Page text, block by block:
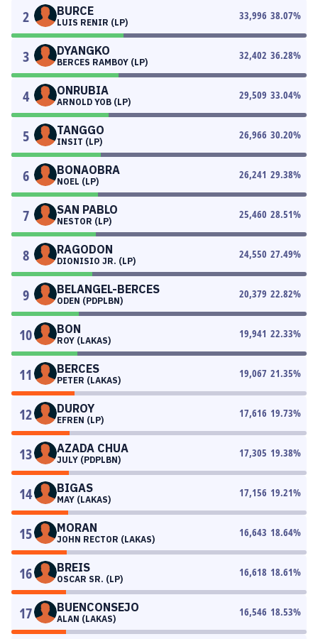
2 BURCE
LUIS RENIR (LP)
33,996 38.07%
3 DYANGKO
BERCES RAMBOY (LP)
32,402 36.28%
4 ONRUBIA
ARNOLD YOB (LP)
29,509 33.04%
5 TANGGO
INSIT (LP)
26,966 30.20%
6 BONAOBRA
NOEL (LP)
26,241 29.38%
7 SAN PABLO
NESTOR (LP)
25,460 28.51%
8 RAGODON
DIONISIO JR. (LP)
24,550 27.49%
9 BELANGEL-BERCES
ODEN (PDPLBN)
20,379 22.82%
10 BON
ROY (LAKAS)
19,941 22.33%
11 BERCES
PETER (LAKAS)
19,067 21.35%
12 DUROY
EFREN (LP)
17,616 19.73%
13 AZADA CHUA
JULY (PDPLBN)
17,305 19.38%
14 BIGAS
MAY (LAKAS)
17,156 19.21%
15 MORAN
JOHN RECTOR (LAKAS)
16,643 18.64%
16 BREIS
OSCAR SR. (LP)
16,618 18.61%
17 BUENCONSEJO
ALAN (LAKAS)
16,546 18.53%